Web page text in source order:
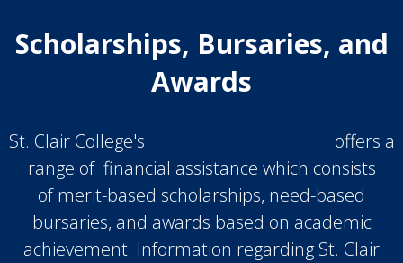
Scholarships, Bursaries, and
Awards
St. Clair College's
offers a
range of financial assistance which consists
of merit-based scholarships, need-based
bursaries, and awards based on academic
achievement. Information regarding St. Clair